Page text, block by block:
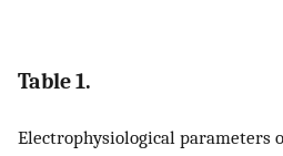
Table 1.
Electrophysiological parameters